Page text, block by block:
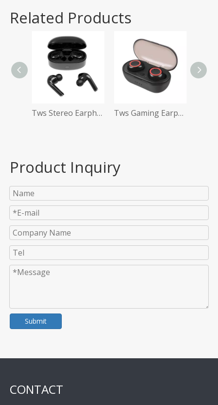
Related Products
Tws Stereo Earphones Tws Gaming Earphones
Product Inquiry
Submit
CONTACT